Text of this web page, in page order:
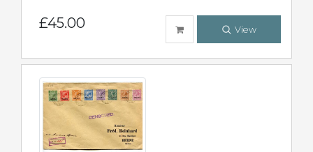
£45.00 View